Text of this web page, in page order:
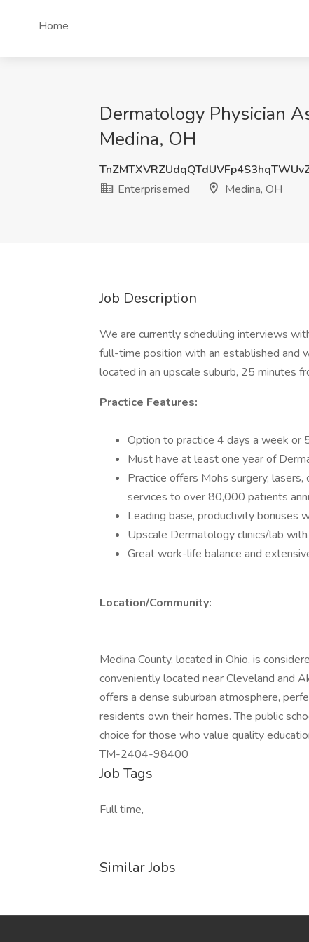
Home
Dermatology Physician
Medina, OH
Enterprisemed
Medina, OH
Job Description
We are currently scheduling interviews
full-time position with an established and
located in an upscale suburb, 25 minutes
Practice Features:
Option to practice 4 days a week or
Must have at least one year of
Practice offers Mohs surgery,
services to over 80,000 patients
Leading base, productivity bonuses
Upscale Dermatology clinics/lab
Great work-life balance and
Location/Community:
Medina County, located in Ohio, is
conveniently located near Cleveland and
offers a dense suburban atmosphere,
residents own their homes. The public
choice for those who value quality
TM-2404-98400
Job Tags
Full time,
Similar Jobs